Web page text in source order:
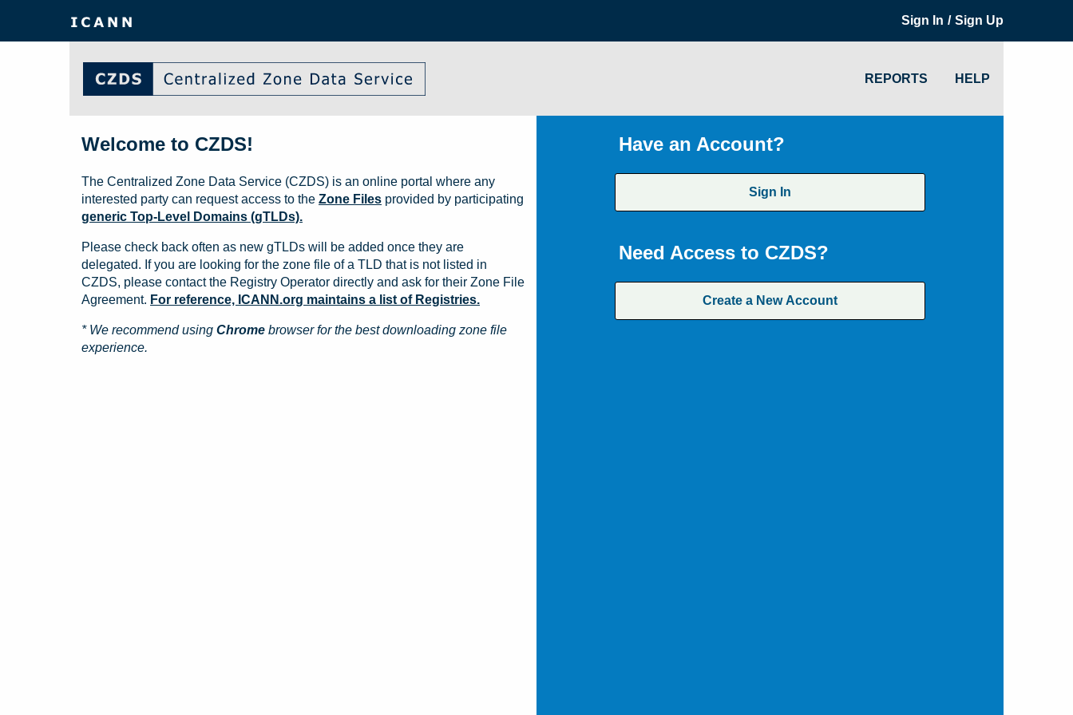
Sign In / Sign Up
REPORTS HELP
Have an Account?
Sign In
Need Access to CZDS?
Create a New Account
Welcome to CZDS!
The Centralized Zone Data Service (CZDS) is an online portal where any
interested party can request access to the Zone Files provided by participating
generic Top-Level Domains (gTLDs).
Please check back often as new gTLDs will be added once they are
delegated. If you are looking for the zone file of a TLD that is not listed in
CZDS, please contact the Registry Operator directly and ask for their Zone File
Agreement. For reference, ICANN.org maintains a list of Registries.
* We recommend using Chrome browser for the best downloading zone file
experience.